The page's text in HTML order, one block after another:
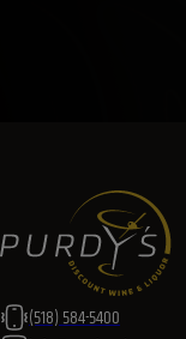
(518) 584-5400